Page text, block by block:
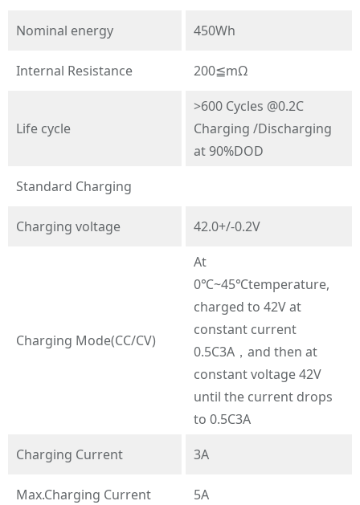
Nominal energy 450Wh
Internal Resistance 200≦mΩ
Life cycle
>600 Cycles @0.2C
Charging /Discharging
at 90%DOD
Standard Charging
Charging voltage 42.0+/-0.2V
Charging Mode(CC/CV)
At
0℃~45℃temperature,
charged to 42V at
constant current
0.5C3A，and then at
constant voltage 42V
until the current drops
to 0.5C3A
Charging Current
3A
Max.Charging Current 5A